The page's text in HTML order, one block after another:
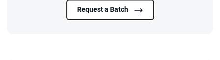
Request a Batch